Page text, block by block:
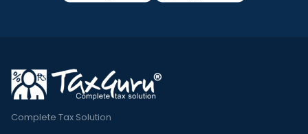
Complete Tax Solution